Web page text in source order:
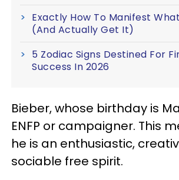
Exactly How To Manifest
(And Actually Get It)
5 Zodiac Signs Destined For
Success In 2026
Bieber, whose birthday is
ENFP or campaigner. This
he is an enthusiastic,
sociable free spirit.